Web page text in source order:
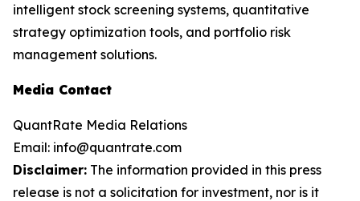
intelligent stock screening systems, quantitative
strategy optimization tools, and portfolio risk
management solutions.
Media Contact
QuantRate Media Relations
Email: info@quantrate.com
Disclaimer: The information provided in this press
release is not a solicitation for investment, nor is it